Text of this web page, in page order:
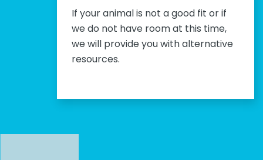
If your animal is not a good fit or if
we do not have room at this time,
we will provide you with alternative
resources.